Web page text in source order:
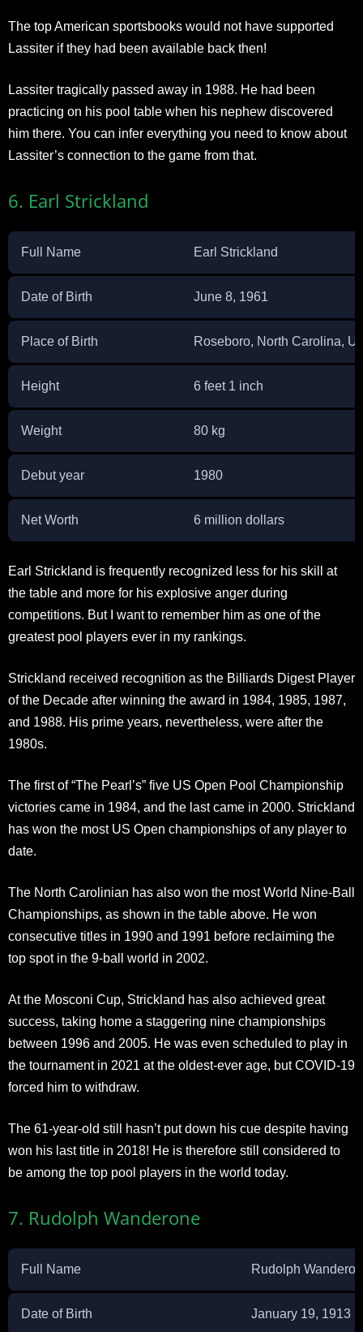
The top American sportsbooks would not have supported
Lassiter if they had been available back then!
Lassiter tragically passed away in 1988. He had been
practicing on his pool table when his nephew discovered
him there. You can infer everything you need to know about
Lassiter’s connection to the game from that.
6. Earl Strickland
Full Name Earl Strickland
Date of Birth June 8, 1961
Place of Birth Roseboro, North Carolina,
Height 6 feet 1 inch
Weight 80 kg
Debut year 1980
Net Worth 6 million dollars
Earl Strickland is frequently recognized less for his skill at
the table and more for his explosive anger during
competitions. But I want to remember him as one of the
greatest pool players ever in my rankings.
Strickland received recognition as the Billiards Digest Player
of the Decade after winning the award in 1984, 1985, 1987,
and 1988. His prime years, nevertheless, were after the
1980s.
The first of “The Pearl’s” five US Open Pool Championship
victories came in 1984, and the last came in 2000. Strickland
has won the most US Open championships of any player to
date.
The North Carolinian has also won the most World Nine-Ball
Championships, as shown in the table above. He won
consecutive titles in 1990 and 1991 before reclaiming the
top spot in the 9-ball world in 2002.
At the Mosconi Cup, Strickland has also achieved great
success, taking home a staggering nine championships
between 1996 and 2005. He was even scheduled to play in
the tournament in 2021 at the oldest-ever age, but COVID-19
forced him to withdraw.
The 61-year-old still hasn’t put down his cue despite having
won his last title in 2018! He is therefore still considered to
be among the top pool players in the world today.
7. Rudolph Wanderone
Full Name Rudolph
Date of Birth January 19, 1913